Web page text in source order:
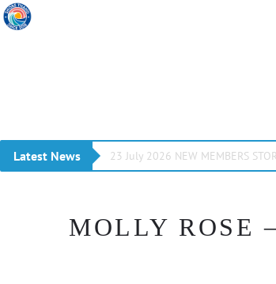
Latest News 23 July 2026 NEW MEMBERS
MOLLY ROSE